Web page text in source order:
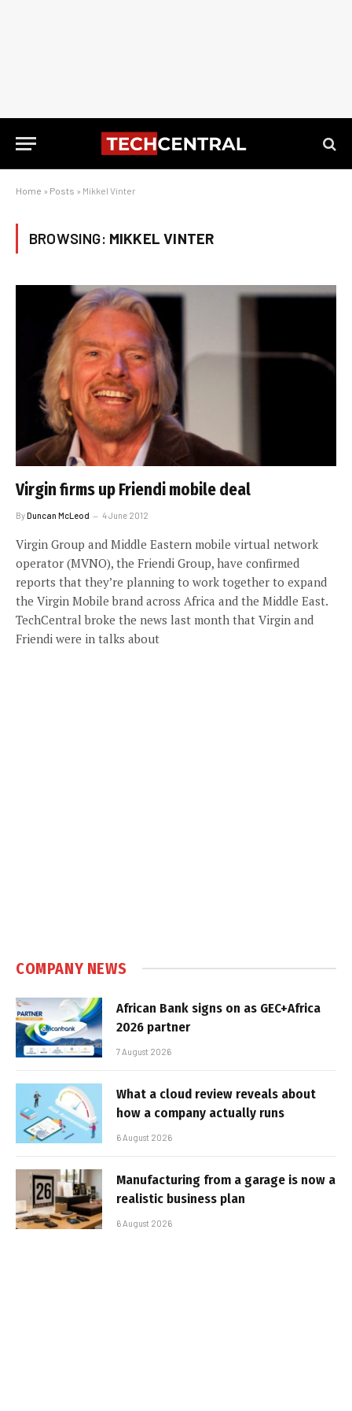
Home » Posts » Mikkel Vinter
BROWSING: MIKKEL VINTER
Virgin firms up Friendi mobile deal
ByDuncan McLeod 4 June 2012
Virgin Group and Middle Eastern mobile virtual network
operator (MVNO), the Friendi Group, have confirmed
reports that they’re planning to work together to expand
the Virgin Mobile brand across Africa and the Middle East.
TechCentral broke the news last month that Virgin and
Friendi were in talks about
COMPANY NEWS
African Bank signs on as GEC+Africa
2026 partner
7 August 2026
What a cloud review reveals about
how a company actually runs
6 August 2026
Manufacturing from a garage is now a
realistic business plan
6 August 2026